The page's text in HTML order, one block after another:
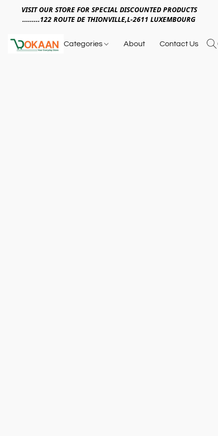
VISIT OUR STORE FOR SPECIAL DISCOUNTED PRODUCTS
.........122 ROUTE DE THIONVILLE,L-2611 LUXEMBOURG
Categories About Contact Us